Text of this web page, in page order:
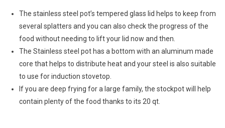
The stainless steel pot’s tempered glass lid helps to keep from
several splatters and you can also check the progress of the
food without needing to lift your lid now and then.
The Stainless steel pot has a bottom with an aluminum made
core that helps to distribute heat and your steel is also suitable
to use for induction stovetop.
If you are deep frying for a large family, the stockpot will help
contain plenty of the food thanks to its 20 qt.